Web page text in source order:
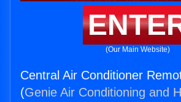
(Our Main Website)
Central Air Conditioner
(Genie Air Conditioning and